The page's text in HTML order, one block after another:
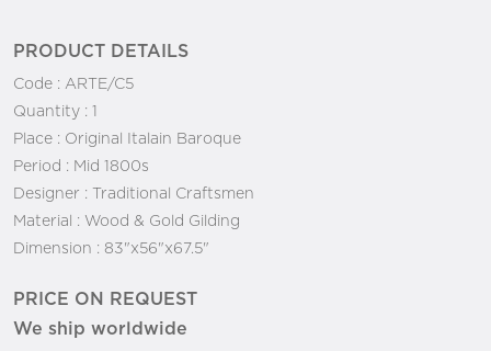
PRODUCT DETAILS
Code : ARTE/C5
Quantity : 1
Place : Original Italain Baroque
Period : Mid 1800s
Designer : Traditional Craftsmen
Material : Wood & Gold Gilding
Dimension : 83"x56"x67.5"
PRICE ON REQUEST
We ship worldwide